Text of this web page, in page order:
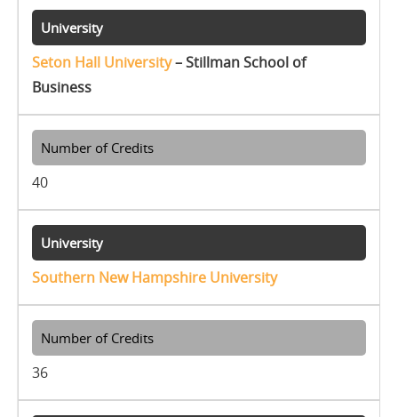
Seton Hall University– Stillman School of
Business
40
Southern New Hampshire University
36